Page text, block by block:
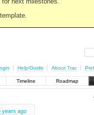
Help/Guide About Trac
Timeline Roadmap
years ago